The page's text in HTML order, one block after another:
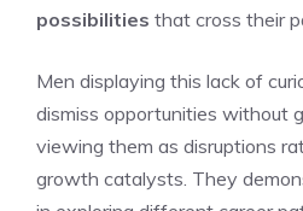
possibilities that cross their
Men displaying this lack of
dismiss opportunities without
viewing them as disruptions
growth catalysts. They